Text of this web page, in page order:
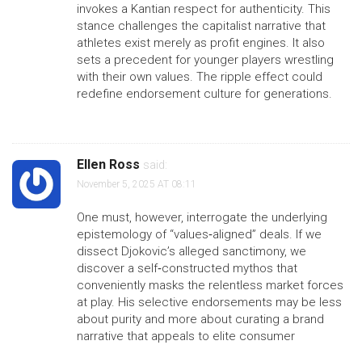
invokes a Kantian respect for authenticity. This
stance challenges the capitalist narrative that
athletes exist merely as profit engines. It also
sets a precedent for younger players wrestling
with their own values. The ripple effect could
redefine endorsement culture for generations.
Ellen Ross said:
November 5, 2025 AT 08:11
One must, however, interrogate the underlying
epistemology of “values‑aligned” deals. If we
dissect Djokovic’s alleged sanctimony, we
discover a self‑constructed mythos that
conveniently masks the relentless market forces
at play. His selective endorsements may be less
about purity and more about curating a brand
narrative that appeals to elite consumer